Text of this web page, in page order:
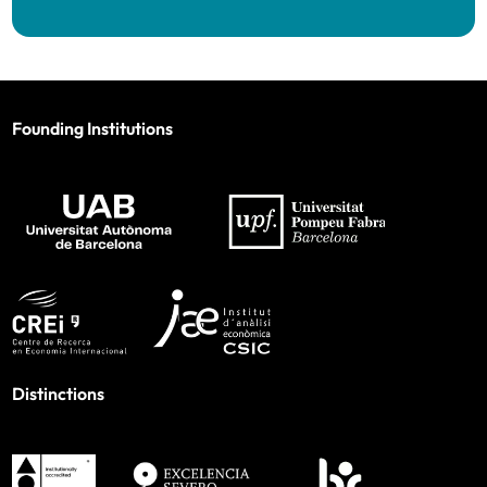
Founding Institutions
Distinctions